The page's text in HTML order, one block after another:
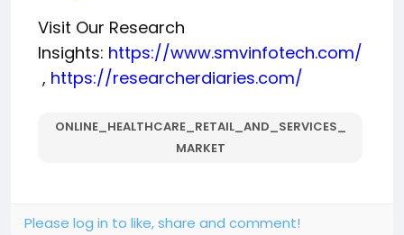
Visit Our Research
Insights: https://www.smvinfotech.com/
, https://researcherdiaries.com/
ONLINE_HEALTHCARE_RETAIL_AND_SERVICES_
MARKET
Please log in to like, share and comment!